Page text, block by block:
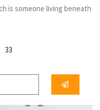
is someone living beneath
33